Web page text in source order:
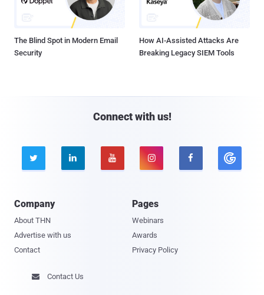
The Blind Spot in Modern Email
Security
How AI-Assisted Attacks Are
Breaking Legacy SIEM Tools
Connect with us!
    
Company
About THN
Advertise with us
Contact
Pages
Webinars
Awards
Privacy Policy
 Contact Us